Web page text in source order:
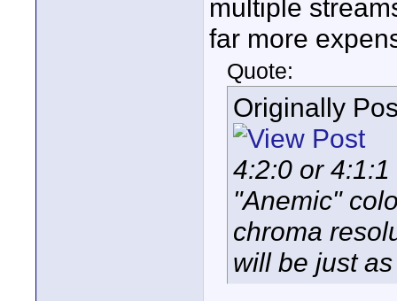
multiple
far more
Quote:
Originally
4:2:0 or
"Anemic"
chroma
will be just